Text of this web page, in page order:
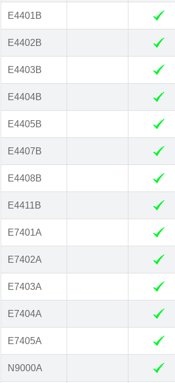
E4401B
E4402B
E4403B
E4404B
E4405B
E4407B
E4408B
E4411B
E7401A
E7402A
E7403A
E7404A
E7405A
N9000A